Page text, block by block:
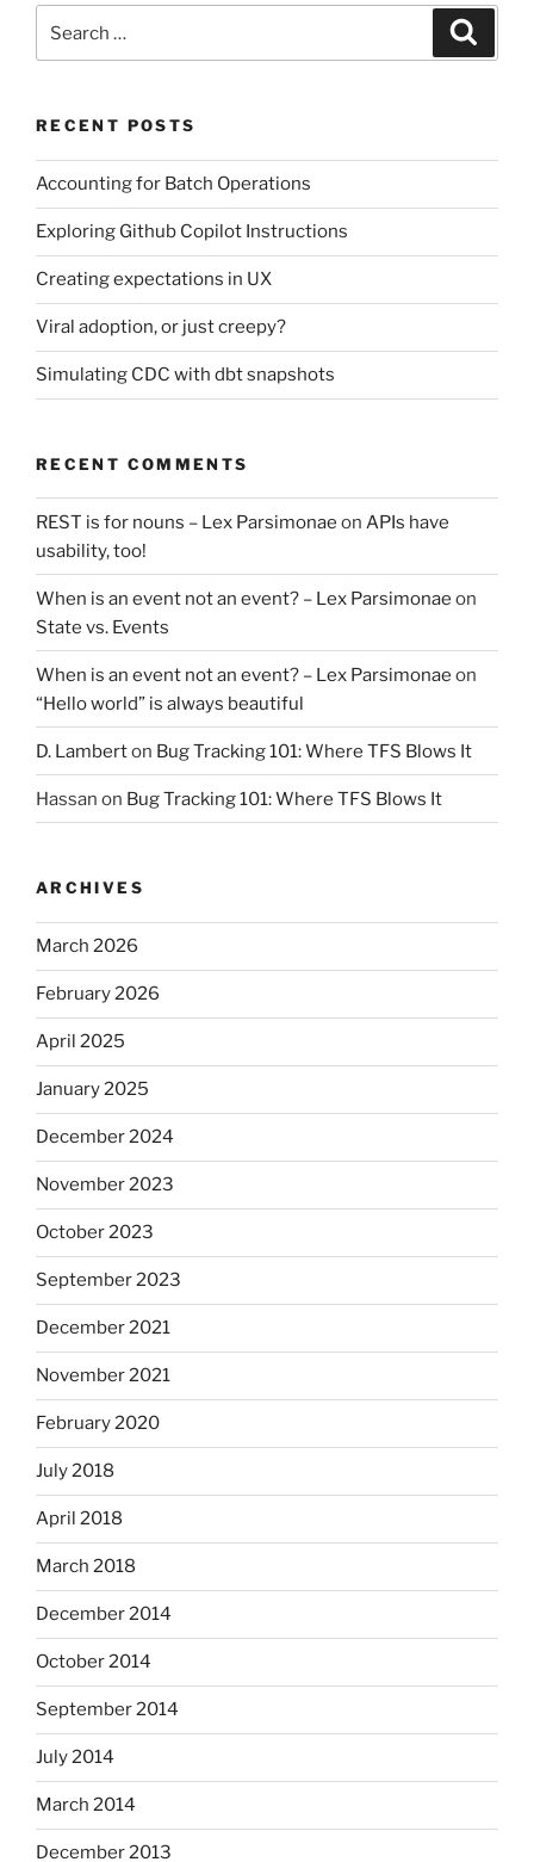
for:
RECENT POSTS
Accounting for Batch Operations
Exploring Github Copilot Instructions
Creating expectations in UX
Viral adoption, or just creepy?
Simulating CDC with dbt snapshots
RECENT COMMENTS
REST is for nouns – Lex Parsimonae on APIs have
usability, too!
When is an event not an event? – Lex Parsimonae on
State vs. Events
When is an event not an event? – Lex Parsimonae on
“Hello world” is always beautiful
D. Lamberton Bug Tracking 101: Where TFS Blows It
Hassan on Bug Tracking 101: Where TFS Blows It
ARCHIVES
March 2026
February 2026
April 2025
January 2025
December 2024
November 2023
October 2023
September 2023
December 2021
November 2021
February 2020
July 2018
April 2018
March 2018
December 2014
October 2014
September 2014
July 2014
March 2014
December 2013